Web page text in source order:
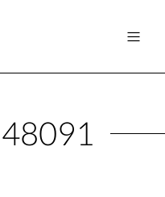
48091